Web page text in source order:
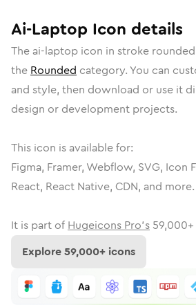
Ai-Laptop Icon details
The ai-laptop icon in stroke rounded
the Rounded category. You can
and style, then download or use it
design or development projects.
This icon is available for:
Figma, Framer, Webflow, SVG, Icon
React, React Native, CDN, and more.
It is part of Hugeicons Pro's 59,000
Explore59,000+ icons